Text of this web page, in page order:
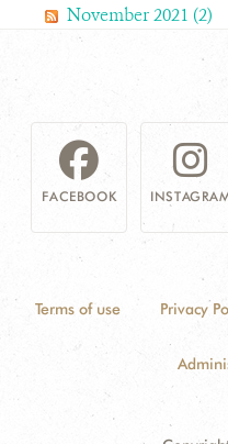
November 2021 (2)
FACEBOOK
Terms of use Privacy